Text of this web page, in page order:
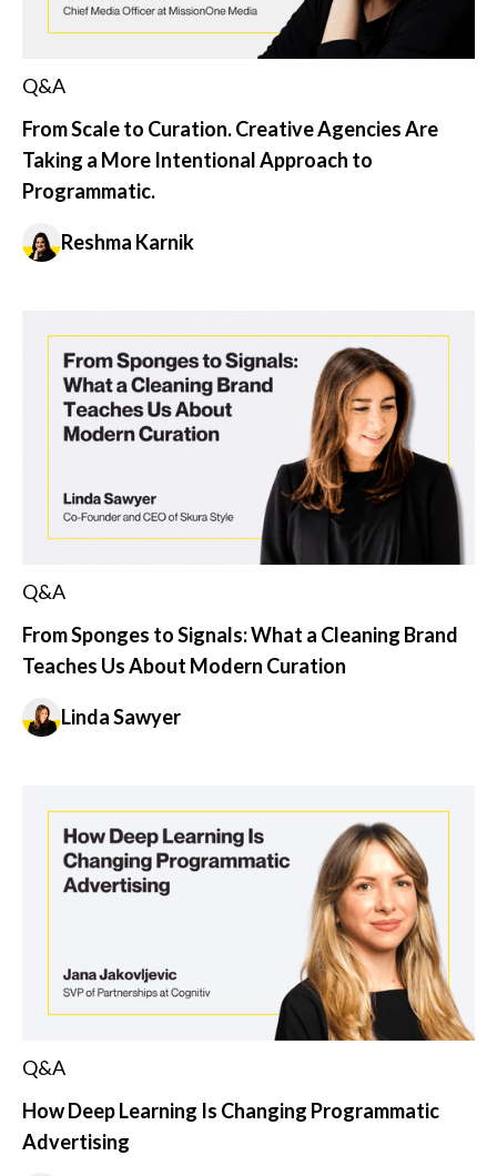
Q&A
From Scale to Curation. Creative Agencies Are
Taking a More Intentional Approach to
Programmatic.
Reshma Karnik
Q&A
From Sponges to Signals: What a Cleaning Brand
Teaches Us About Modern Curation
Linda Sawyer
Q&A
How Deep Learning Is Changing Programmatic
Advertising